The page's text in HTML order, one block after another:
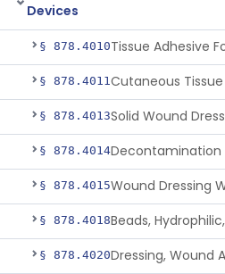
Devices
§ 878.4010
§ 878.4011
§ 878.4013
§ 878.4014Decontamination
§ 878.4015
§ 878.4018
§ 878.4020